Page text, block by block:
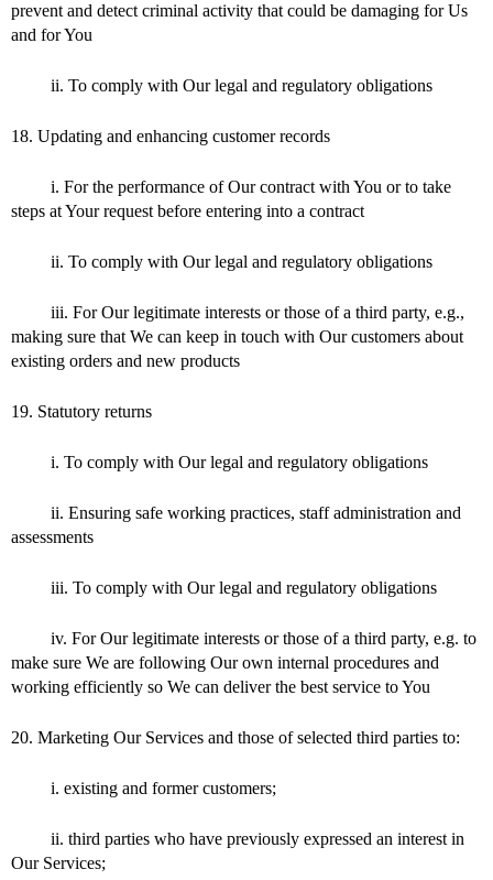
prevent and detect criminal activity that could be damaging for Us
and for You
ii. To comply with Our legal and regulatory obligations
18. Updating and enhancing customer records
i. For the performance of Our contract with You or to take
steps at Your request before entering into a contract
ii. To comply with Our legal and regulatory obligations
iii. For Our legitimate interests or those of a third party, e.g.,
making sure that We can keep in touch with Our customers about
existing orders and new products
19. Statutory returns
i. To comply with Our legal and regulatory obligations
ii. Ensuring safe working practices, staff administration and
assessments
iii. To comply with Our legal and regulatory obligations
iv. For Our legitimate interests or those of a third party, e.g. to
make sure We are following Our own internal procedures and
working efficiently so We can deliver the best service to You
20. Marketing Our Services and those of selected third parties to:
i. existing and former customers;
ii. third parties who have previously expressed an interest in
Our Services;